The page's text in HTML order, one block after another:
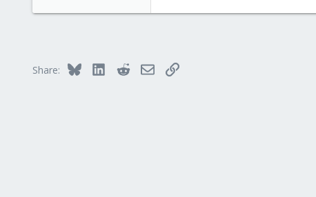
Share: Bluesky LinkedInRedditEmailLink